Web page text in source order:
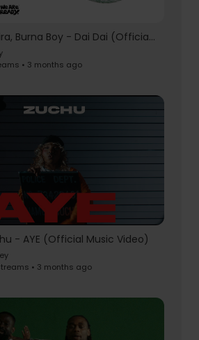
Shakira, Burna Boy - Dai Dai (Official Audio)
• 3 months ago
- AYE (Official Music Video)
• 3 months ago